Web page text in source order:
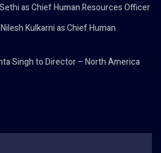
as Chief Human Resources Officer
Kulkarni as Chief Human
Singh to Director – North America